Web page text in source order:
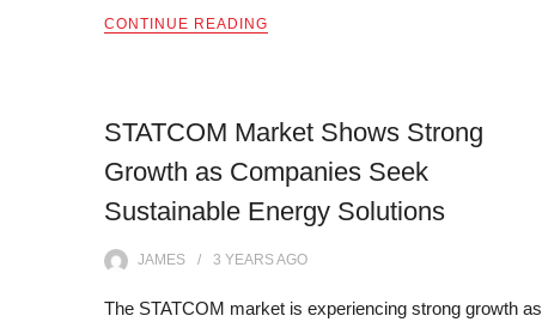
CONTINUE READING
STATCOM Market Shows Strong
Growth as Companies Seek
Sustainable Energy Solutions
JAMES 3 YEARSAGO
The STATCOM market is experiencing strong growth as